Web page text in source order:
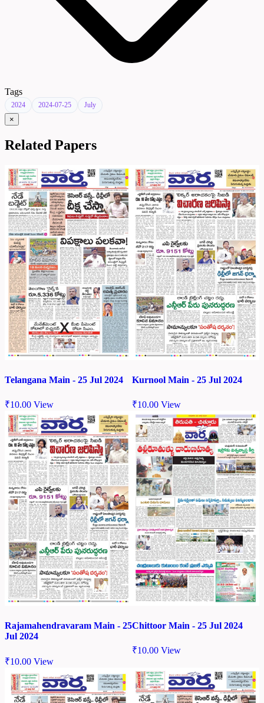
Tags
2024 2024-07-25 July
×
Related Papers
Telangana Main - 25 Jul 2024
₹10.00 View
Kurnool Main - 25 Jul 2024
₹10.00 View
Rajamahendravaram Main - 25
Jul 2024
₹10.00 View
Chittoor Main - 25 Jul 2024
₹10.00 View